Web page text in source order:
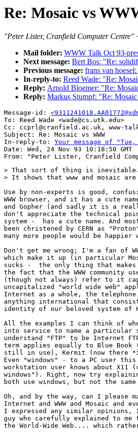
Re: Mosaic vs
"Peter Lister, Cranfield Computer
Mail folder: WWW Talk Oct 93-
Next message: Bert Bos: "Re:
Previous message: frans van
In-reply-to: Reed Wade: "Re:
Reply: Arnold Bloemer: "Re:
Reply: Markus Stumpf: "Re:
Message-id:
To: Reed Wade <wade@cs.utk.edu>
Cc: ccprl@cranfield.ac.uk, www-
Subject: Re: Mosaic vs WWW
In-reply-to: Your message of "Tue,
Date: Wed, 24 Nov 93 10:18:50 GMT
> That sort of thing is
> It shows that www and mosaic
Use by non-experts is good,
WWW browser, and it has a cute
and Gopher (and sadly it is a
don't appreciate the technical
system -  has a cute name. And most
been christened by CERN as
many more people would be
Don't get me wrong; I'm a fan of
which make it up (in particular
sucks -  the only thing that makes
the fact that the WWW community
(though not always) refer to it
uncapitalized "world wide web"
Internet as a whole, the
anything international that
identity of our beloved system of
All the examples I can think of
into service to name a particular
understand "FTP" to be Internet
term applies equally to Blue Book
still in use), Kermit (now there
Even "windows" - to a PC user this
workstation user knows about X11
windows"). Right, now try
both use windows, but not the same
Oh, and by the way, can I please
Internet and WWW and Mosaic
I expressed any similar
guy who carefully explained to
the World-Wide Web.... which